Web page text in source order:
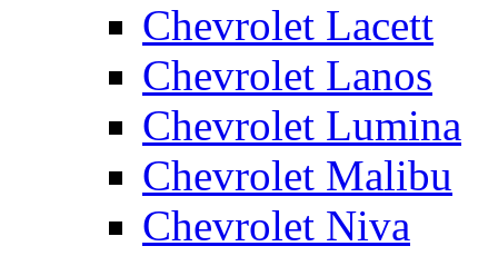
Chevrolet Lacett
Chevrolet Lanos
Chevrolet Lumina
Chevrolet Malibu
Chevrolet Niva